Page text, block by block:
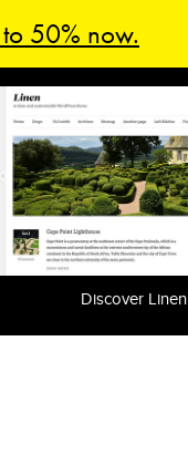
50% now.
Discover Linen